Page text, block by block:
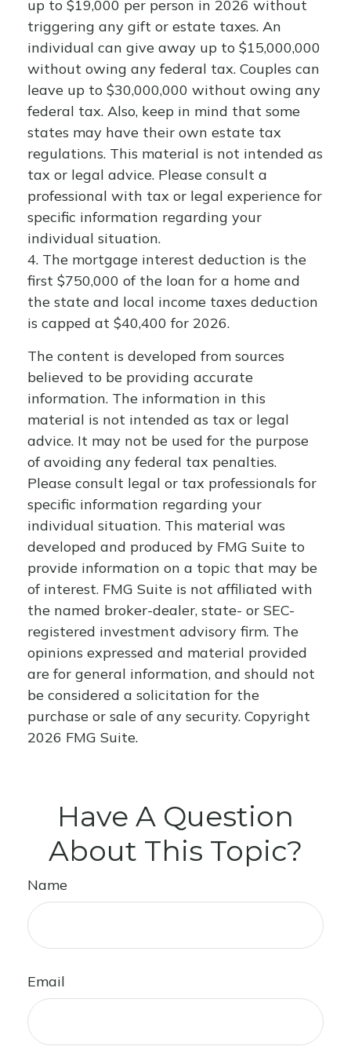
up to $19,000 per person in 2026 without
triggering any gift or estate taxes. An
individual can give away up to $15,000,000
without owing any federal tax. Couples can
leave up to $30,000,000 without owing any
federal tax. Also, keep in mind that some
states may have their own estate tax
regulations. This material is not intended as
tax or legal advice. Please consult a
professional with tax or legal experience for
specific information regarding your
individual situation.
4. The mortgage interest deduction is the
first $750,000 of the loan for a home and
the state and local income taxes deduction
is capped at $40,400 for 2026.
The content is developed from sources
believed to be providing accurate
information. The information in this
material is not intended as tax or legal
advice. It may not be used for the purpose
of avoiding any federal tax penalties.
Please consult legal or tax professionals for
specific information regarding your
individual situation. This material was
developed and produced by FMG Suite to
provide information on a topic that may be
of interest. FMG Suite is not affiliated with
the named broker-dealer, state- or SEC-
registered investment advisory firm. The
opinions expressed and material provided
are for general information, and should not
be considered a solicitation for the
purchase or sale of any security. Copyright
2026 FMG Suite.
Have A Question
About This Topic?
Name
Email